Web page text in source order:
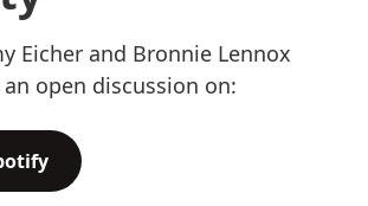
Eicher and Bronnie Lennox
open discussion on: